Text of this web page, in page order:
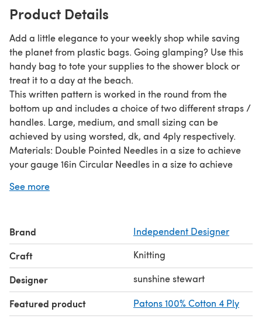
Product Details
Add a little elegance to your weekly shop while saving
the planet from plastic bags. Going glamping? Use this
handy bag to tote your supplies to the shower block or
treat it to a day at the beach.
This written pattern is worked in the round from the
bottom up and includes a choice of two different straps /
handles. Large, medium, and small sizing can be
achieved by using worsted, dk, and 4ply respectively.
Materials: Double Pointed Needles in a size to achieve
your gauge 16in Circular Needles in a size to achieve
needle for weaving in ends Approx 250g or less Cotton in
See more
Brand Independent Designer
Craft Knitting
Designer sunshine stewart
Featured product Patons 100% Cotton 4 Ply